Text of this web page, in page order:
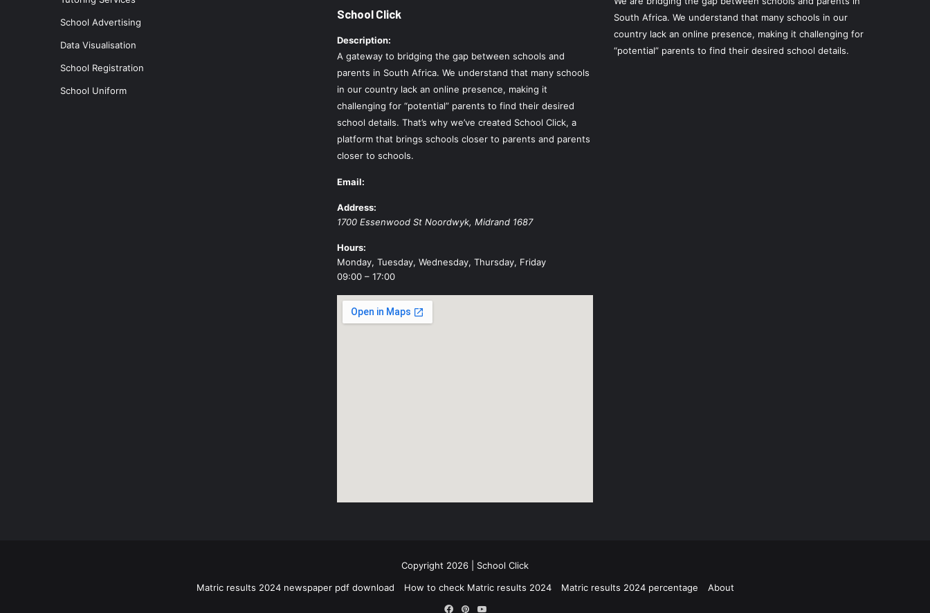
School Advertising
Data Visualisation
School Registration
School Uniform
School Click
Description:
A gateway to bridging the gap between schools and
parents in South Africa. We understand that many schools
in our country lack an online presence, making it
challenging for “potential” parents to find their desired
school details. That’s why we’ve created School Click, a
platform that brings schools closer to parents and parents
closer to schools.
Email:
Address:
1700 Essenwood St Noordwyk, Midrand 1687
Hours:
Monday, Tuesday, Wednesday, Thursday, Friday
09:00 – 17:00
South Africa. We understand that many schools in our
country lack an online presence, making it challenging for
“potential” parents to find their desired school details.
Copyright 2026 | School Click
Matric results 2024 newspaper pdf download
How to check Matric results 2024 Matric results 2024 percentage
About
Facebook
PinterestYouTube